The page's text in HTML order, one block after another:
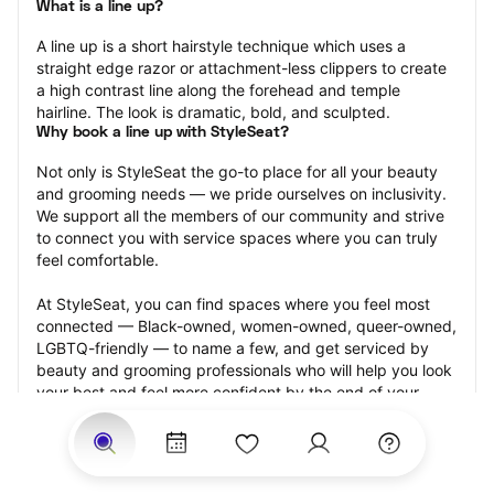
What is a line up?
A line up is a short hairstyle technique which uses a
straight edge razor or attachment-less clippers to create
a high contrast line along the forehead and temple
hairline. The look is dramatic, bold, and sculpted.
Why book a line up with StyleSeat?
Not only is StyleSeat the go-to place for all your beauty
and grooming needs — we pride ourselves on inclusivity.
We support all the members of our community and strive
to connect you with service spaces where you can truly
feel comfortable.
At StyleSeat, you can find spaces where you feel most
connected — Black-owned, women-owned, queer-owned,
LGBTQ-friendly — to name a few, and get serviced by
beauty and grooming professionals who will help you look
your best and feel more confident by the end of your
appointment.
Our StyleSeat professionals feature photos of their work